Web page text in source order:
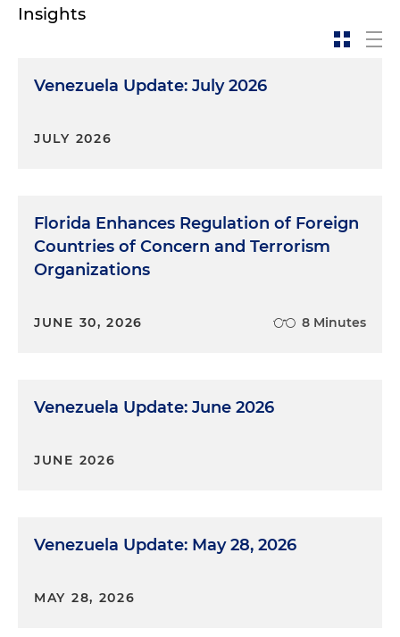
Insights
Venezuela Update: July 2026
JULY 2026
Florida Enhances Regulation of Foreign
Countries of Concern and Terrorism
Organizations
JUNE 30, 2026 8 Minutes
Venezuela Update: June 2026
JUNE 2026
Venezuela Update: May 28, 2026
MAY 28, 2026